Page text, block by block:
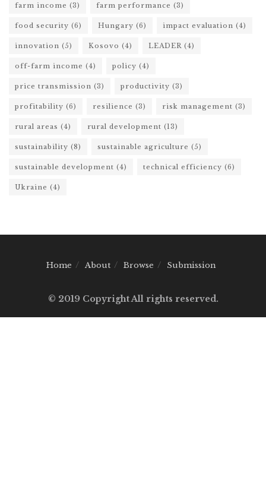
farm income (3) farm performance (3)
food security (6) Hungary (6) impact evaluation (4)
innovation (5) Kosovo (4) LEADER (4)
off-farm income (4) policy (4)
price transmission (3) productivity (3)
profitability (6) resilience (3) risk management (3)
rural areas (4) rural development (13)
sustainability (8) sustainable agriculture (5)
sustainable development (4) technical efficiency (6)
Ukraine (4)
Home About Browse Submission
© 2019 Copyright All rights reserved.